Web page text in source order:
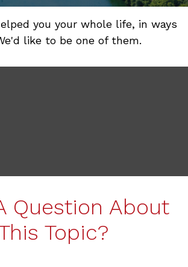
you your whole life, in ways
like to be one of them.
Question About
Topic?